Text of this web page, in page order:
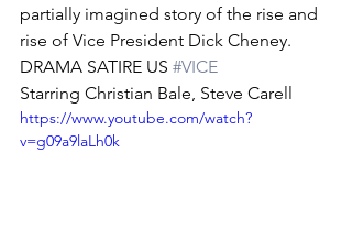
partially imagined story of the rise and
rise of Vice President Dick Cheney.
DRAMA SATIRE US #VICE
Starring Christian Bale, Steve Carell
https://www.youtube.com/watch?
v=g09a9laLh0k